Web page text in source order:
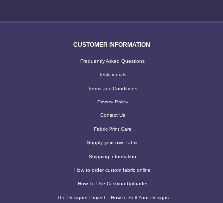
CUSTOMER INFORMATION
Frequently Asked Questions
Testimonials
Terms and Conditions
Privacy Policy
Contact Us
Fabric Print Care
Supply your own fabric
Shipping Information
How to order custom fabric online
How To Use Cushion Uploader
The Designer Project – How to Sell Your Designs